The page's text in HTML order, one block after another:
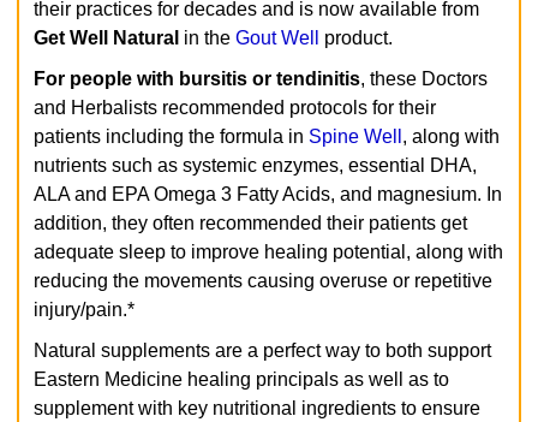
their practices for decades and is now available from
Get Well Natural in the Gout Well
product.
For people with bursitis or tendinitis, these Doctors
and Herbalists recommended protocols for their
patients including the formula in Spine Well , along with
nutrients such as systemic enzymes, essential DHA,
ALA and EPA Omega 3 Fatty Acids, and magnesium. In
addition, they often recommended their patients get
adequate sleep to improve healing potential, along with
reducing the movements causing overuse or repetitive
injury/pain.*
Natural supplements are a perfect way to both support
Eastern Medicine healing principals as well as to
supplement with key nutritional ingredients to ensure